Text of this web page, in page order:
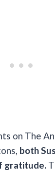
on The
both
gratitude.